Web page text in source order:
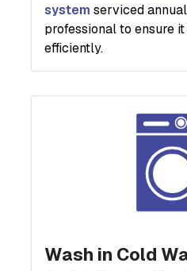
system serviced
professional to ensure
efficiently.
Wash in Cold